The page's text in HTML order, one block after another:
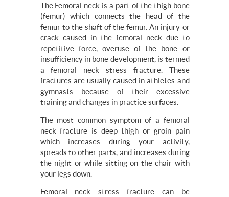
The Femoral neck is a part of the thigh bone
(femur) which connects the head of the
femur to the shaft of the femur. An injury or
crack caused in the femoral neck due to
repetitive force, overuse of the bone or
insufficiency in bone development, is termed
a femoral neck stress fracture. These
fractures are usually caused in athletes and
gymnasts because of their excessive
training and changes in practice surfaces.
The most common symptom of a femoral
neck fracture is deep thigh or groin pain
which increases during your activity,
spreads to other parts, and increases during
the night or while sitting on the chair with
your legs down.
Femoral neck stress fracture can be